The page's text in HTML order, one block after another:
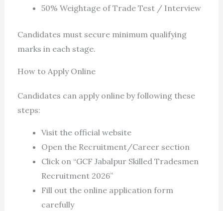
50% Weightage of Trade Test / Interview
Candidates must secure minimum qualifying
marks in each stage.
How to Apply Online
Candidates can apply online by following these
steps:
Visit the official website
Open the Recruitment/Career section
Click on “GCF Jabalpur Skilled Tradesmen
Recruitment 2026”
Fill out the online application form
carefully